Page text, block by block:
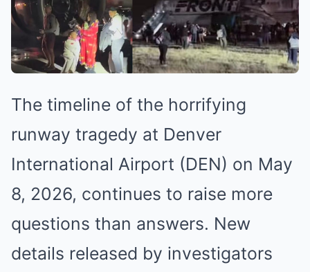
The timeline of the horrifying
runway tragedy at Denver
International Airport (DEN) on May
8, 2026, continues to raise more
questions than answers. New
details released by investigators